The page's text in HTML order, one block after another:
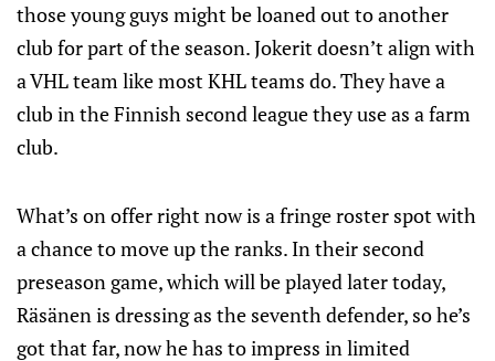
those young guys might be loaned out to another
club for part of the season. Jokerit doesn’t align with
a VHL team like most KHL teams do. They have a
club in the Finnish second league they use as a farm
club.
What’s on offer right now is a fringe roster spot with
a chance to move up the ranks. In their second
preseason game, which will be played later today,
Räsänen is dressing as the seventh defender, so he’s
got that far, now he has to impress in limited